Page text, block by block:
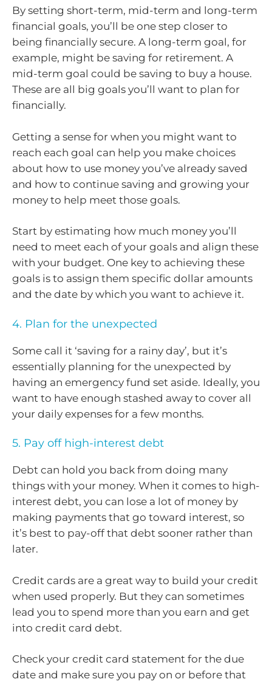
By setting short-term, mid-term and long-term
financial goals, you’ll be one step closer to
being financially secure. A long-term goal, for
example, might be saving for retirement. A
mid-term goal could be saving to buy a house.
These are all big goals you’ll want to plan for
financially.
Getting a sense for when you might want to
reach each goal can help you make choices
about how to use money you’ve already saved
and how to continue saving and growing your
money to help meet those goals.
Start by estimating how much money you’ll
need to meet each of your goals and align these
with your budget. One key to achieving these
goals is to assign them specific dollar amounts
and the date by which you want to achieve it.
4. Plan for the unexpected
Some call it ‘saving for a rainy day’, but it’s
essentially planning for the unexpected by
having an emergency fund set aside. Ideally, you
want to have enough stashed away to cover all
your daily expenses for a few months.
5. Pay off high-interest debt
Debt can hold you back from doing many
things with your money. When it comes to high-
interest debt, you can lose a lot of money by
making payments that go toward interest, so
it’s best to pay-off that debt sooner rather than
later.
Credit cards are a great way to build your credit
when used properly. But they can sometimes
lead you to spend more than you earn and get
into credit card debt.
Check your credit card statement for the due
date and make sure you pay on or before that